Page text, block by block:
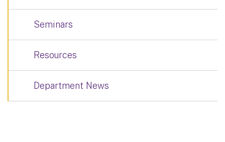
Seminars
Resources
Department News